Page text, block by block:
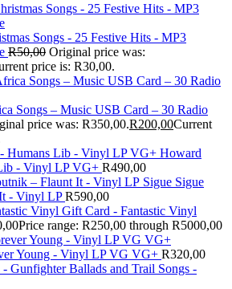
Songs - 25 Festive Hits - MP3
R50,00 Original price was:
price is: R30,00.
Songs – Music USB Card – 30 Radio
price was: R350,00.R200,00Current
Howard
- Vinyl LP VG+ R490,00
Sigue Sigue
- Vinyl LP R590,00
Gift Card - Fantastic Vinyl
Price range: R250,00 through R5000,00
Young - Vinyl LP VG VG+ R320,00